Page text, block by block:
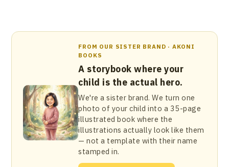
FROM OUR SISTER BRAND · AKONI
BOOKS
A storybook where your
child is the actual hero.
We're a sister brand. We turn one
photo of your child into a 35-page
illustrated book where the
illustrations actually look like them
— not a template with their name
stamped in.